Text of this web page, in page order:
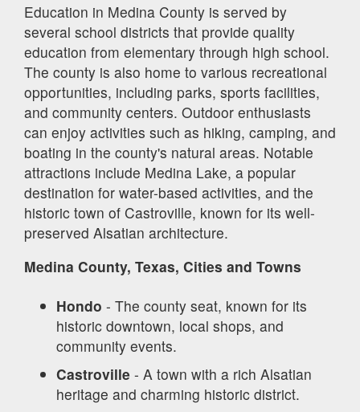
Education in Medina County is served by
several school districts that provide quality
education from elementary through high school.
The county is also home to various recreational
opportunities, including parks, sports facilities,
and community centers. Outdoor enthusiasts
can enjoy activities such as hiking, camping, and
boating in the county's natural areas. Notable
attractions include Medina Lake, a popular
destination for water-based activities, and the
historic town of Castroville, known for its well-
preserved Alsatian architecture.
Medina County, Texas, Cities and Towns
Hondo - The county seat, known for its
historic downtown, local shops, and
community events.
Castroville - A town with a rich Alsatian
heritage and charming historic district.